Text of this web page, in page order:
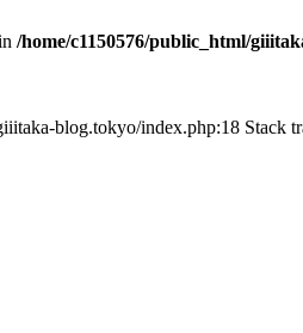
/home/c1150576/public_html/
blog.tokyo/index.php:18 Stack